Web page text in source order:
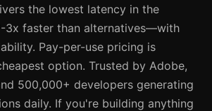
the lowest latency in the
faster than alternatives—with
Pay-per-use pricing is
option. Trusted by Adobe,
500,000+ developers generating
daily. If you're building anything